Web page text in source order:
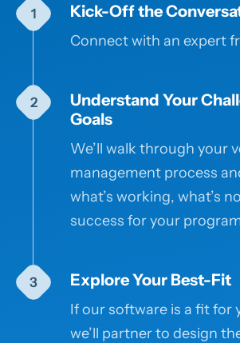
Kick-Off the
Connect with an expert
Understand Your
Goals
We’ll walk through your
management process
what’s working, what’s
success for your
Explore Your Best-Fit
If our software is a fit for
we’ll partner to design